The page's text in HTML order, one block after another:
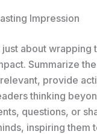
Impression
about wrapping
Summarize
provide
thinking
questions, or
inspiring